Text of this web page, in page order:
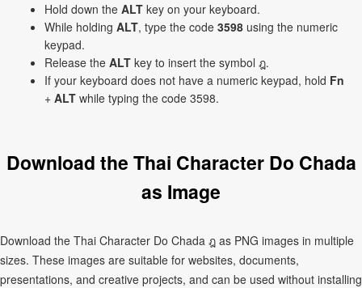
Hold down the ALT key on your keyboard.
While holding ALT, type the code 3598 using the numeric
keypad.
Release the ALT key to insert the symbol ฎ.
If your keyboard does not have a numeric keypad, hold Fn
+ ALT while typing the code 3598.
Download the Thai Character Do Chada
as Image
Download the Thai Character Do Chada ฎ as PNG images in multiple
sizes. These images are suitable for websites, documents,
presentations, and creative projects, and can be used without installing